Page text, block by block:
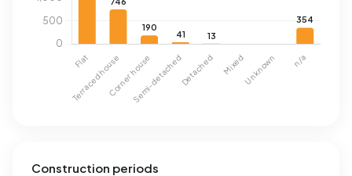
Construction periods